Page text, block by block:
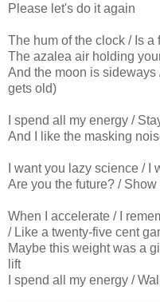
Please let's do it again
The hum of the clock / Is a
The azalea air holding
And the moon is sideways
gets old)
I spend all my energy /
And I like the masking
I want you lazy science / I
Are you the future? /
When I accelerate / I
/ Like a twenty-five cent
Maybe this weight was a
lift
I spend all my energy /